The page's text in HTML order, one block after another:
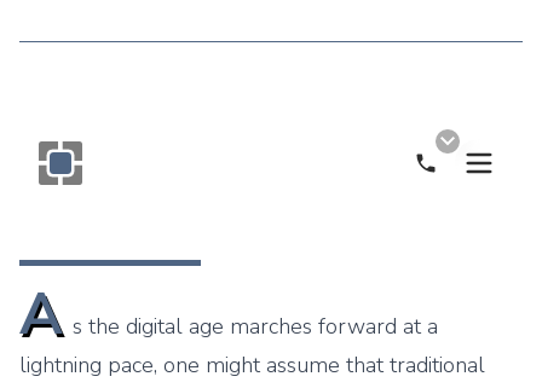
Call Now
A s the digital age marches forward at a
lightning pace, one might assume that traditional